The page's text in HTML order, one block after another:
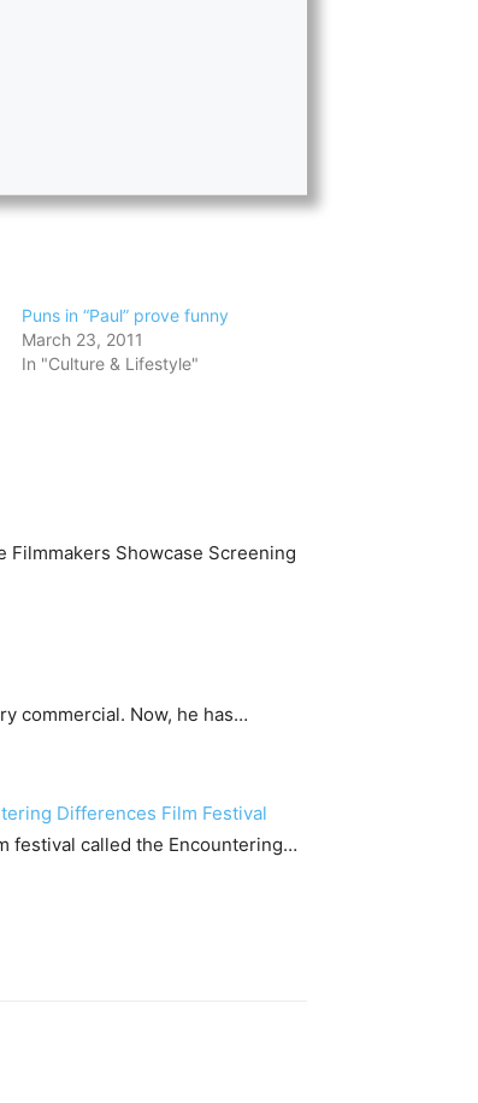
Puns in “Paul” prove funny
March 23, 2011
In "Culture & Lifestyle"
Filmmakers Showcase Screening
commercial. Now, he has…
Differences Film Festival
festival called the Encountering…